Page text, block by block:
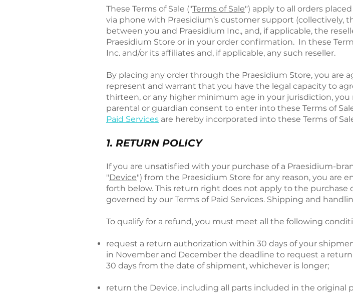
These Terms of Sale ("Terms of Sale") apply to all orders
via phone with Praesidium’s customer support (collectively,
between you and Praesidium Inc., and, if applicable, the
Praesidium Store or in your order confirmation. In these
Inc. and/or its affiliates and, if applicable, any such reseller.
By placing any order through the Praesidium Store, you are
represent and warrant that you have the legal capacity to
thirteen, or any higher minimum age in your jurisdiction,
parental or guardian consent to enter into these Terms of
Paid Services are hereby incorporated into these Terms of
1. RETURN POLICY
If you are unsatisfied with your purchase of a Praesidium-
"Device") from the Praesidium Store for any reason, you
forth below. This return right does not apply to the purchase
governed by our Terms of Paid Services. Shipping and
To qualify for a refund, you must meet all the following
request a return authorization within 30 days of your
in November and December the deadline to request a
30 days from the date of shipment, whichever is longer;
return the Device, including all parts included in the original